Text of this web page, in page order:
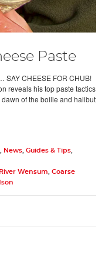
Paste
SAY CHEESE FOR CHUB!
reveals his top paste tactics
of the boilie and halibut
News Guides & Tips
River Wensum
Coarse